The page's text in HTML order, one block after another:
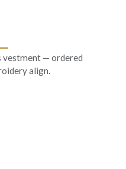
vestment — ordered
align.